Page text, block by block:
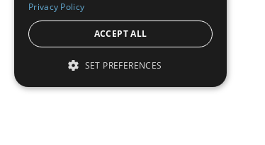
Privacy Policy
ACCEPT ALL
SET PREFERENCES